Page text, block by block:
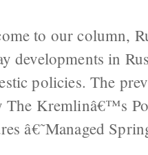
to our column,
developments in
policies. The
The Kremlinâ€™s
â€˜Managed